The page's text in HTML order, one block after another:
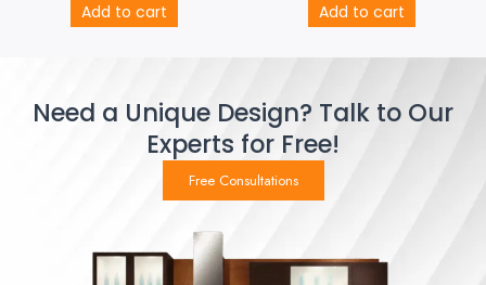
Add to cart Add to cart
Need a Unique Design? Talk to Our
Experts for Free!
Free Consultations